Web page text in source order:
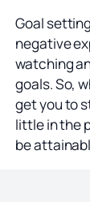
Goal
negative
watching
goals. So,
get you to
little in the
be